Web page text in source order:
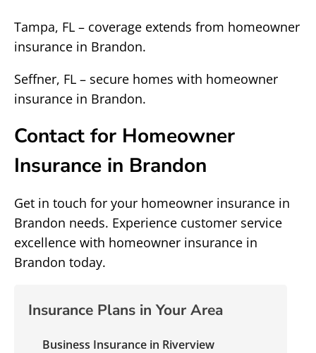
Tampa, FL – coverage extends from homeowner
insurance in Brandon.
Seffner, FL – secure homes with homeowner
insurance in Brandon.
Contact for Homeowner
Insurance in Brandon
Get in touch for your homeowner insurance in
Brandon needs. Experience customer service
excellence with homeowner insurance in
Brandon today.
Insurance Plans in Your Area
Business Insurance in Riverview